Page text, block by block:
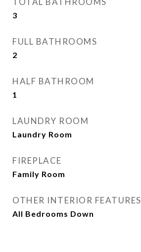
3
FULL BATHROOMS
2
HALF BATHROOM
1
LAUNDRY ROOM
Laundry Room
FIREPLACE
Family Room
OTHER INTERIOR FEATURES
All Bedrooms Down